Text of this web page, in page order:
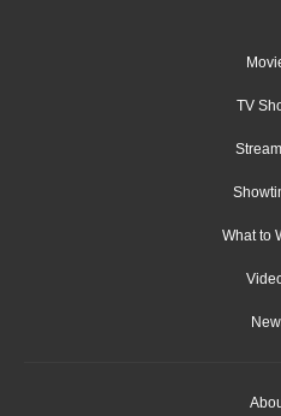
TV
What to